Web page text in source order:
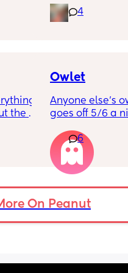
weekend or do
4
the
Owlet
Anyone else’s
goes off 5/6 a
months old so
insane and I
6
On Peanut